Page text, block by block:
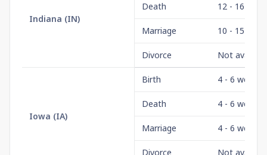
Indiana (IN)
Death 12 - 16
Marriage 10 - 15 days
Divorce Not
Iowa (IA)
Birth 4 - 6 weeks
Death 4 - 6 weeks
Marriage 4 - 6 weeks
Divorce Not